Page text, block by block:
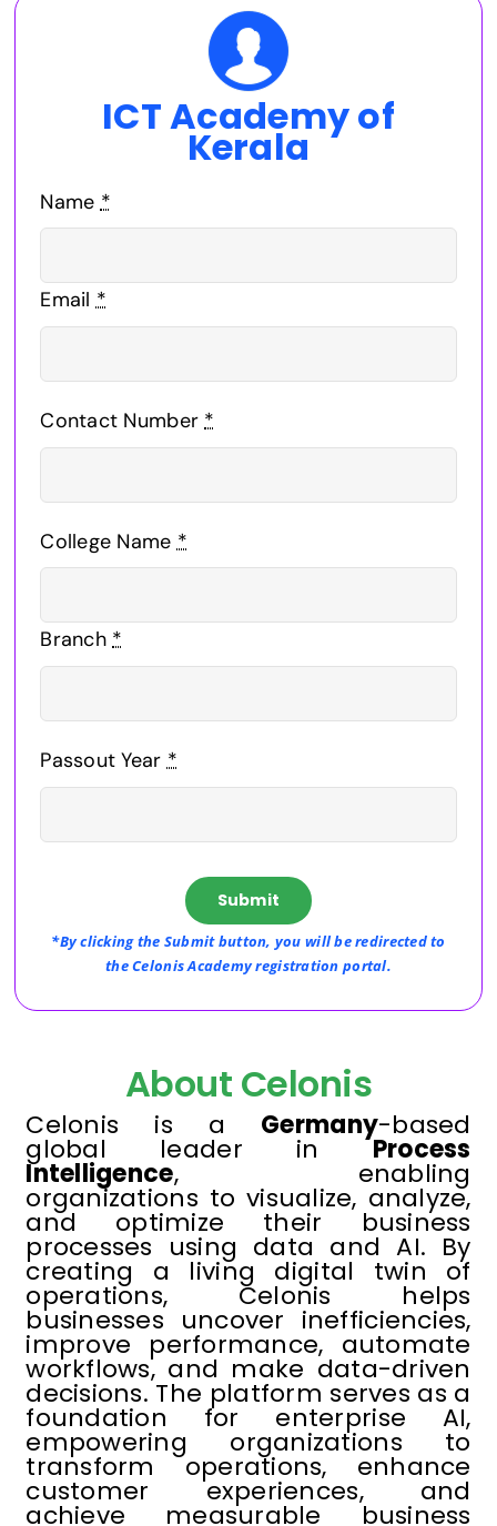
ICT Academy of
Kerala
Name *
Email*
Contact Number*
College Name *
Branch*
Passout Year*
Submit
*By clicking the Submit button, you will be redirected to
the Celonis Academy registration portal.
About Celonis
Celonis is a Germany-based
global leader inProcess
Intelligence, enabling
organizations to visualize, analyze,
and optimize their business
processes using data and AI. By
creating a living digital twin of
operations, Celonis helps
businesses uncover inefficiencies,
improve performance, automate
workflows, and make data-driven
decisions. The platform serves as a
foundation for enterprise AI,
empowering organizations to
transform operations, enhance
customer experiences, and
achieve measurable business